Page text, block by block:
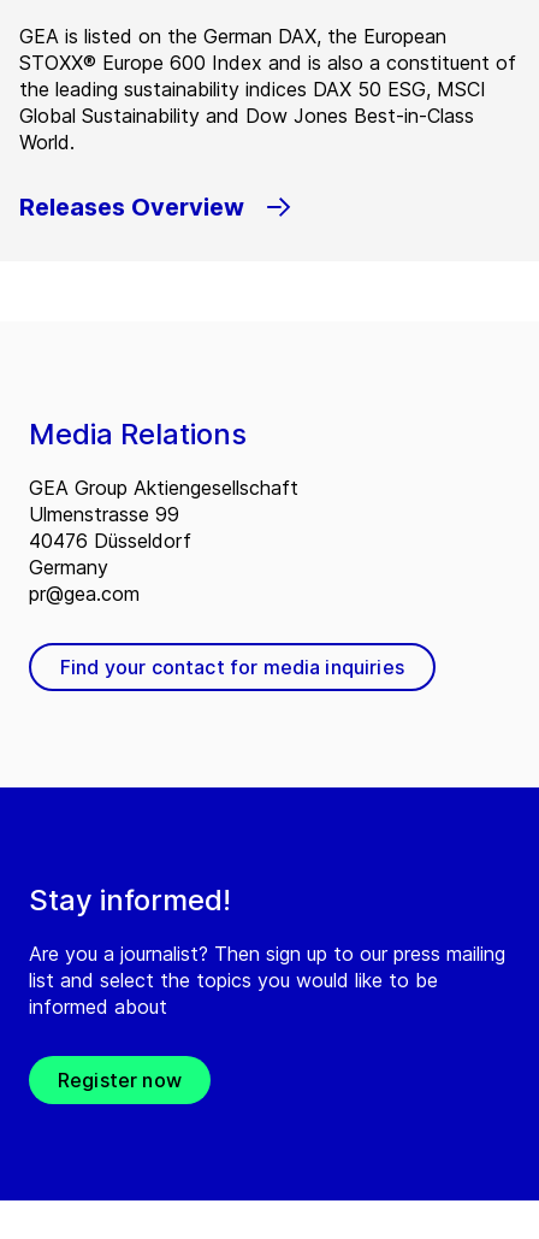
GEA is listed on the German DAX, the European
STOXX® Europe 600 Index and is also a constituent of
the leading sustainability indices DAX 50 ESG, MSCI
Global Sustainability and Dow Jones Best-in-Class
World.
Releases Overview
Stay informed!
Are you a journalist? Then sign up to our press mailing
list and select the topics you would like to be
informed about
Register now
Media Relations
GEA Group Aktiengesellschaft
Ulmenstrasse 99
40476 Düsseldorf
Germany
pr@gea.com
Find your contact for media inquiries